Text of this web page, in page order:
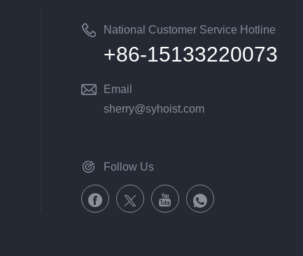
National Customer Service Hotline
+86-15133220073
Email
sherry@syhoist.com
Follow Us